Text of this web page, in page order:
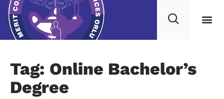
Tag: Online Bachelor’s
Degree